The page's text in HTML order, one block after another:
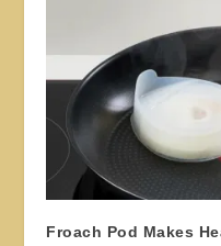
Froach Pod Makes